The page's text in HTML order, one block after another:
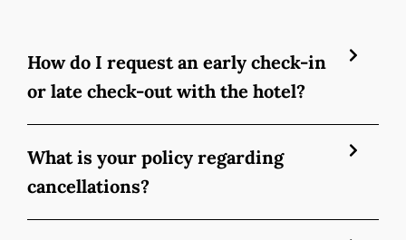
How do I request an early check-in
or late check-out with the hotel?
What is your policy regarding
cancellations?